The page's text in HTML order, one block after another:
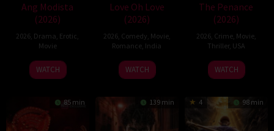
Ang Modista
(2026)
2026 Drama Erotic
Movie
WATCH
Love Oh Love
(2026)
2026, Comedy Movie,
Romance India
10
Jul
Magesh
Rajendran
WATCH
The Penance
(2026)
2026, Crime, Movie,
Thriller, USA
22
Jun
WATCH
85 min 139 min 4 98 min